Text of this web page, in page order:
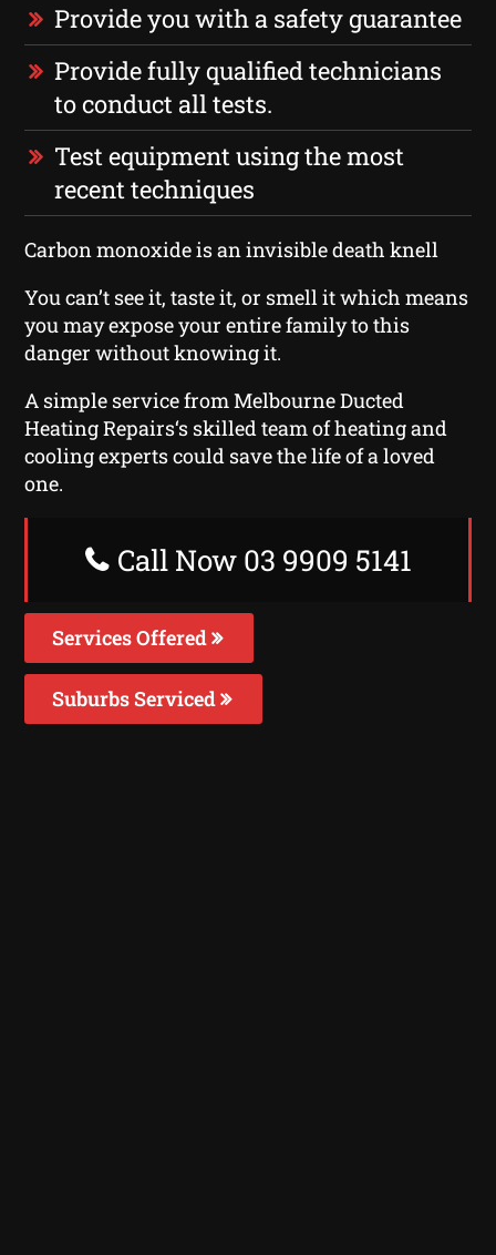
Provide you with a safety guarantee
Provide fully qualified technicians
to conduct all tests.
Test equipment using the most
recent techniques
Carbon monoxide is an invisible death knell
You can’t see it, taste it, or smell it which means
you may expose your entire family to this
danger without knowing it.
A simple service from Melbourne Ducted
Heating Repairs‘s skilled team of heating and
cooling experts could save the life of a loved
one.
Call Now 03 9909 5141
Services Offered
Suburbs Serviced